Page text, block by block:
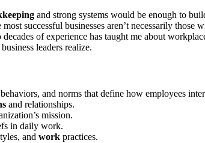
and strong systems would be enough to
successful businesses aren’t necessarily
of experience has taught me about
leaders realize.
and norms that define how employees
and relationships.
mission.
in daily work.
and work practices.